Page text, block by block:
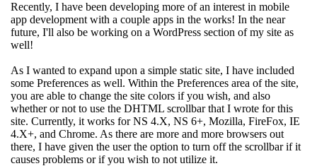
Recently, I have been developing more of an interest in mobile
app development with a couple apps in the works! In the near
future, I'll also be working on a WordPress section of my site as
well!
As I wanted to expand upon a simple static site, I have included
some Preferences as well. Within the Preferences area of the site,
you are able to change the site colors if you wish, and also
whether or not to use the DHTML scrollbar that I wrote for this
site. Currently, it works for NS 4.X, NS 6+, Mozilla, FireFox, IE
4.X+, and Chrome. As there are more and more browsers out
there, I have given the user the option to turn off the scrollbar if it
causes problems or if you wish to not utilize it.